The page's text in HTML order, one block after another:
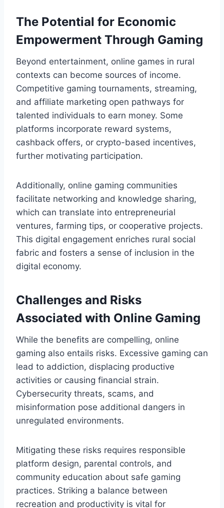
The Potential for Economic
Empowerment Through Gaming
Beyond entertainment, online games in rural
contexts can become sources of income.
Competitive gaming tournaments, streaming,
and affiliate marketing open pathways for
talented individuals to earn money. Some
platforms incorporate reward systems,
cashback offers, or crypto-based incentives,
further motivating participation.
Additionally, online gaming communities
facilitate networking and knowledge sharing,
which can translate into entrepreneurial
ventures, farming tips, or cooperative projects.
This digital engagement enriches rural social
fabric and fosters a sense of inclusion in the
digital economy.
Challenges and Risks
Associated with Online Gaming
While the benefits are compelling, online
gaming also entails risks. Excessive gaming can
lead to addiction, displacing productive
activities or causing financial strain.
Cybersecurity threats, scams, and
misinformation pose additional dangers in
unregulated environments.
Mitigating these risks requires responsible
platform design, parental controls, and
community education about safe gaming
practices. Striking a balance between
recreation and productivity is vital for